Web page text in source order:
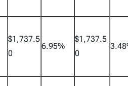
$1,737.5
0
6.95%
$1,737.5
0